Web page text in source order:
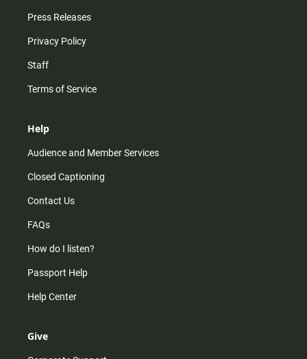
Press Releases
Privacy Policy
Staff
Terms of Service
Help
Audience and Member Services
Closed Captioning
Contact Us
FAQs
How do I listen?
Passport Help
Help Center
Give